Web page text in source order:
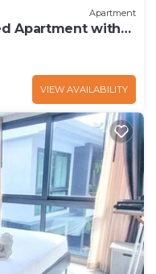
Apartment
Apartment with
VIEW AVAILABILITY